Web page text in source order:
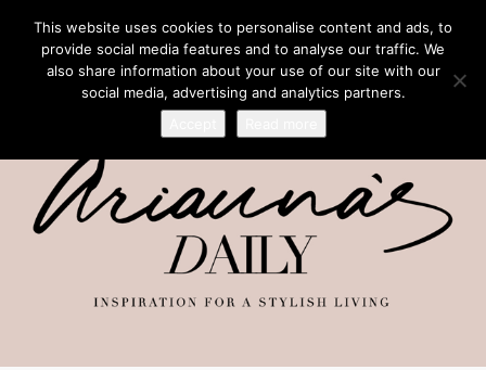
This website uses cookies to personalise content and ads, to
provide social media features and to analyse our traffic. We
also share information about your use of our site with our
social media, advertising and analytics partners.